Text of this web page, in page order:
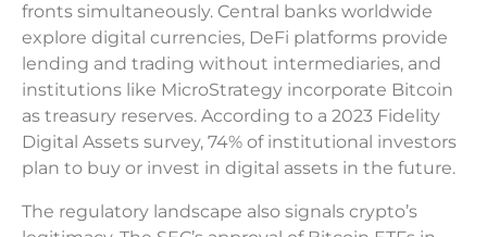
fronts simultaneously. Central banks worldwide
explore digital currencies, DeFi platforms provide
lending and trading without intermediaries, and
institutions like MicroStrategy incorporate Bitcoin
as treasury reserves. According to a 2023 Fidelity
Digital Assets survey, 74% of institutional investors
plan to buy or invest in digital assets in the future.
The regulatory landscape also signals crypto’s